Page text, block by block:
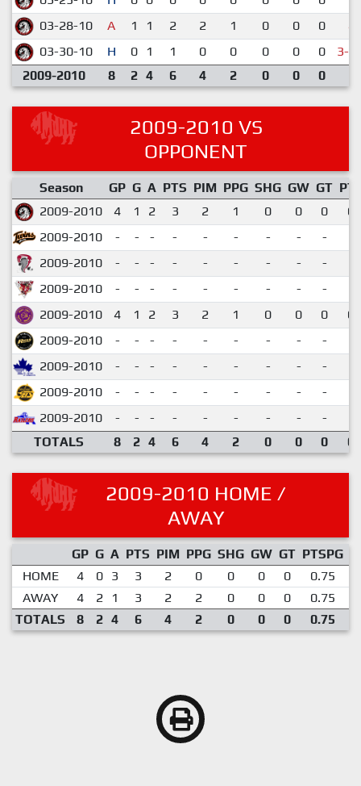
03-28-10
A 1 1 2 2 1 0 0 0
03-30-10
H 0 1 1 0 0 0 0 0 3-4
2009-2010 8 2 4 6 4 2 0 0 0
2009-2010 VS
OPPONENT
Season GP G A PTS PIM PPG SHG GW GT
2009-2010
4 1 2 3 2 1 0 0 0
2009-2010
- - - - - - - - -
2009-2010
- - - - - - - - -
2009-2010
- - - - - - - - -
2009-2010
4 1 2 3 2 1 0 0 0
2009-2010
- - - - - - - - -
2009-2010
- - - - - - - - -
2009-2010
- - - - - - - - -
2009-2010
- - - - - - - - -
TOTALS
8 2 4 6 4 2 0 0 0
2009-2010 HOME /
AWAY
GP G A PTS PIM PPG SHG GW GT PTSPG
HOME
4 0 3 3 2 0 0 0 0 0.75
AWAY
4 2 1 3 2 2 0 0 0 0.75
TOTALS
8 2 4 6 4 2 0 0 0 0.75